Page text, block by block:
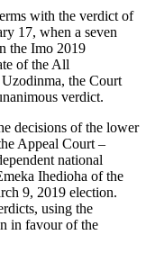
with the verdict of
17, when a seven
the Imo 2019
of the All
the Court
verdict.
decisions of the lower
Appeal Court –
national
Ihedioha of the
9, 2019 election.
using the
in favour of the